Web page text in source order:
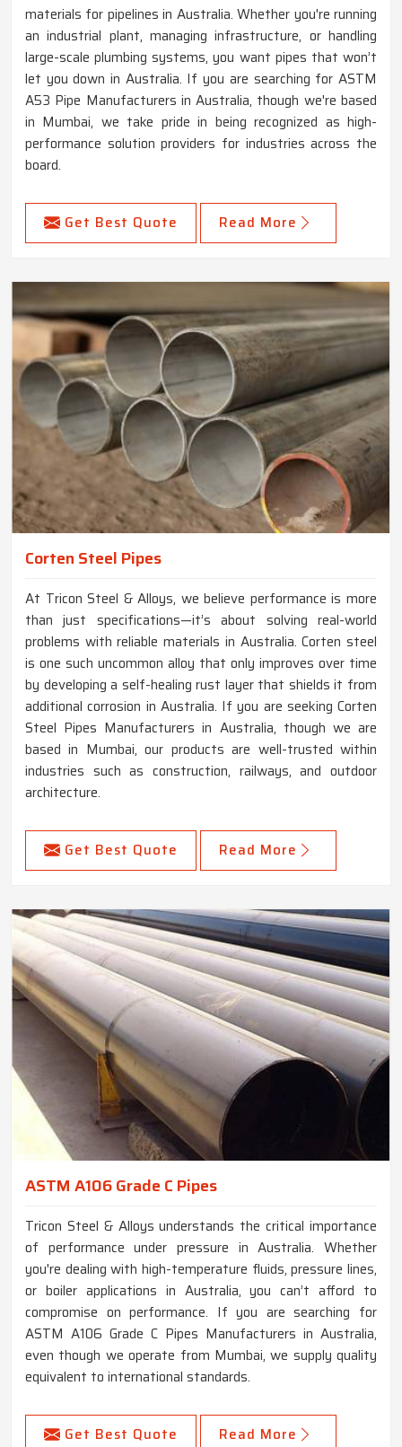
materials for pipelines in Australia. Whether you're running
an industrial plant, managing infrastructure, or handling
large-scale plumbing systems, you want pipes that won’t
let you down in Australia. If you are searching for ASTM
A53 Pipe Manufacturers in Australia, though we're based
in Mumbai, we take pride in being recognized as high-
performance solution providers for industries across the
board.
Get Best Quote Read More
Corten Steel Pipes
At Tricon Steel & Alloys, we believe performance is more
than just specifications—it’s about solving real-world
problems with reliable materials in Australia. Corten steel
is one such uncommon alloy that only improves over time
by developing a self-healing rust layer that shields it from
additional corrosion in Australia. If you are seeking Corten
Steel Pipes Manufacturers in Australia, though we are
based in Mumbai, our products are well-trusted within
industries such as construction, railways, and outdoor
architecture.
Get Best Quote Read More
ASTM A106 Grade C Pipes
Tricon Steel & Alloys understands the critical importance
of performance under pressure in Australia. Whether
you're dealing with high-temperature fluids, pressure lines,
or boiler applications in Australia, you can’t afford to
compromise on performance. If you are searching for
ASTM A106 Grade C Pipes Manufacturers in Australia,
even though we operate from Mumbai, we supply quality
equivalent to international standards.
Get Best Quote Read More